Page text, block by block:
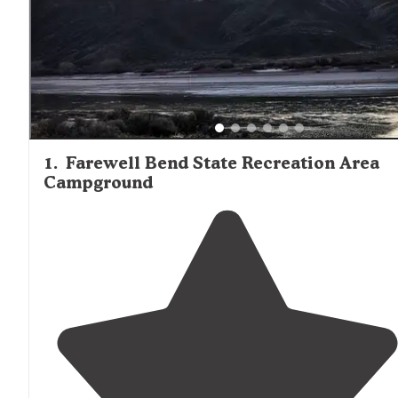
1. Farewell Bend State Recreation Area
Campground